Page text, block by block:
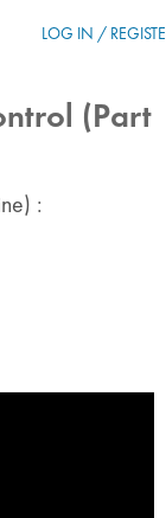
LOG IN /
(Part
: